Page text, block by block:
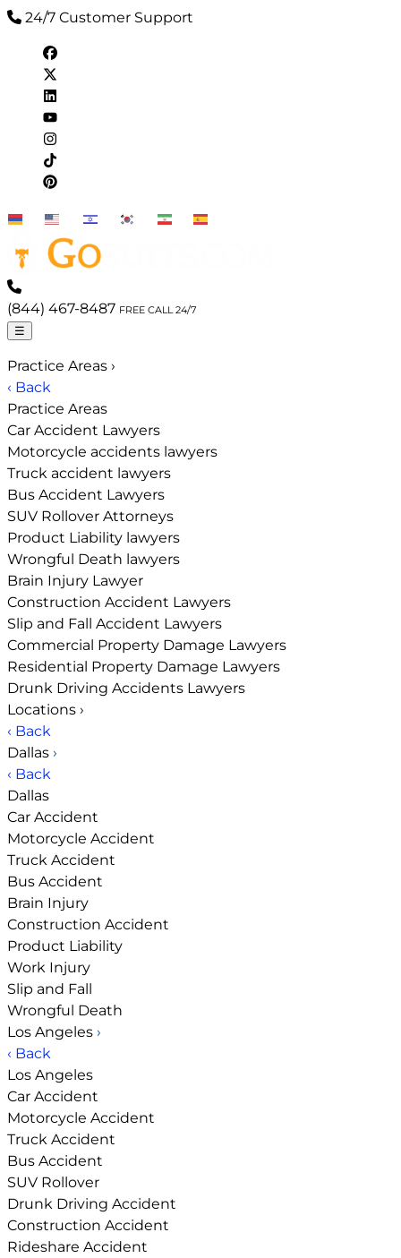
24/7 Customer Support
(844) 467-8487 FREE CALL 24/7
☰
Practice Areas ›
‹ Back
Practice Areas
Car Accident Lawyers
Motorcycle accidents lawyers
Truck accident lawyers
Bus Accident Lawyers
SUV Rollover Attorneys
Product Liability lawyers
Wrongful Death lawyers
Brain Injury Lawyer
Construction Accident Lawyers
Slip and Fall Accident Lawyers
Commercial Property Damage Lawyers
Residential Property Damage Lawyers
Drunk Driving Accidents Lawyers
Locations ›
‹ Back
Dallas ›
‹ Back
Dallas
Car Accident
Motorcycle Accident
Truck Accident
Bus Accident
Brain Injury
Construction Accident
Product Liability
Work Injury
Slip and Fall
Wrongful Death
Los Angeles ›
‹ Back
Los Angeles
Car Accident
Motorcycle Accident
Truck Accident
Bus Accident
SUV Rollover
Drunk Driving Accident
Construction Accident
Rideshare Accident